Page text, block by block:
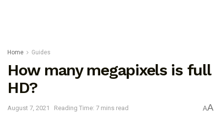
Home Guides
How many megapixels is full
HD?
August 7, 2021 Reading Time: 7 mins read AA